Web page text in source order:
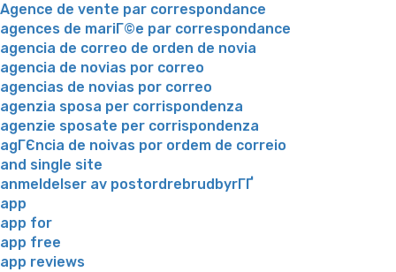
Agence de vente par correspondance
agences de mariГ©e par correspondance
agencia de correo de orden de novia
agencia de novias por correo
agencias de novias por correo
agenzia sposa per corrispondenza
agenzie sposate per corrispondenza
agГЄncia de noivas por ordem de correio
and single site
anmeldelser av postordrebrudbyrГҐ
app
app for
app free
app reviews